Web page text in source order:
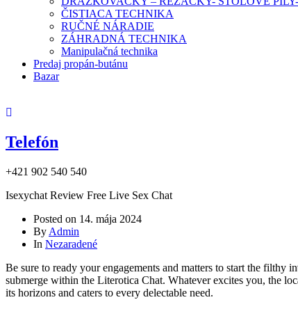
ČISTIACA TECHNIKA
RUČNÉ NÁRADIE
ZÁHRADNÁ TECHNIKA
Manipulačná technika
Predaj propán-butánu
Bazar
Telefón
+421 902 540 540
Isexychat Review Free Live Sex Chat
Posted on 14. mája 2024
By Admin
In Nezaradené
Be sure to ready your engagements and matters to start the
submerge within the Literotica Chat. Whatever excites you, the
its horizons and caters to every delectable need.